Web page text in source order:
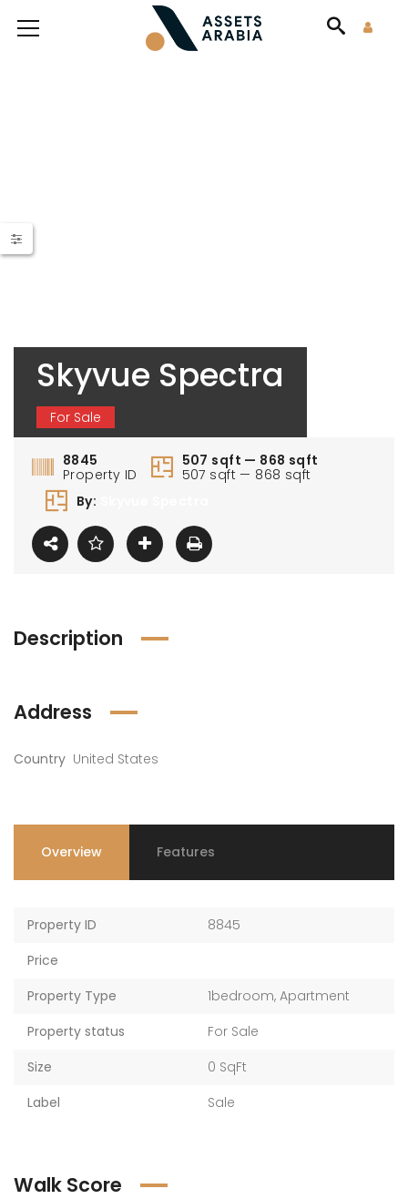
Skyvue Spectra
For Sale
8845
Property ID
507 sqft — 868 sqft
507 sqft — 868 sqft
By:
Description
Address
Country United States
Overview Features
Property ID
8845
Price
Property Type
1bedroom, Apartment
Property status
For Sale
Size
0 SqFt
Label
Sale
Walk Score